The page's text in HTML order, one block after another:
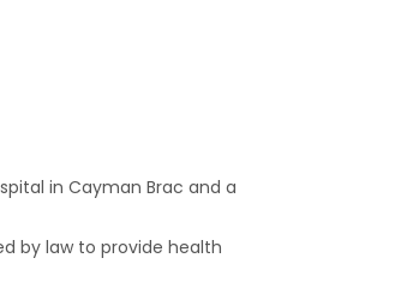
in Cayman Brac and a
by law to provide health